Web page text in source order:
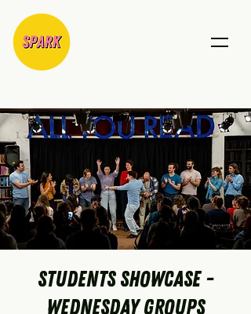
Students showcase -
Wednesday groups